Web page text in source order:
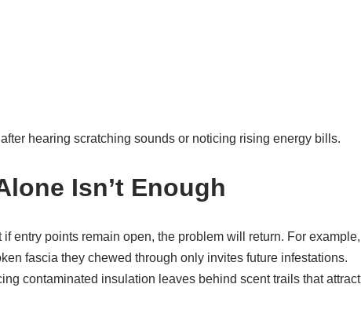
hearing scratching sounds or noticing rising energy bills.
Isn’t Enough
entry points remain open, the problem will return. For example,
fascia they chewed through only invites future infestations.
contaminated insulation leaves behind scent trails that attract